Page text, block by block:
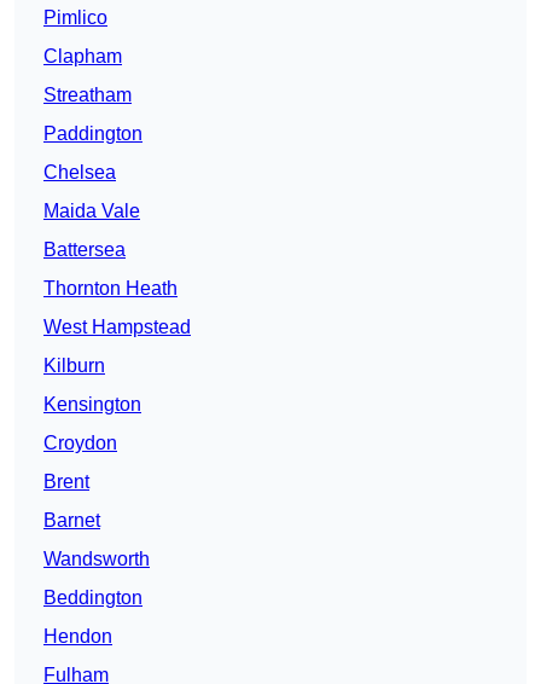
Pimlico
Clapham
Streatham
Paddington
Chelsea
Maida Vale
Battersea
Thornton Heath
West Hampstead
Kilburn
Kensington
Croydon
Brent
Barnet
Wandsworth
Beddington
Hendon
Fulham